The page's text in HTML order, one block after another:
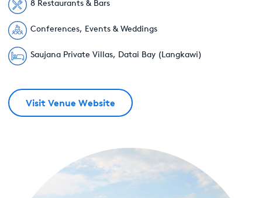
8 Restaurants & Bars
Conferences, Events & Weddings
Saujana Private Villas, Datai Bay (Langkawi)
Visit Venue Website